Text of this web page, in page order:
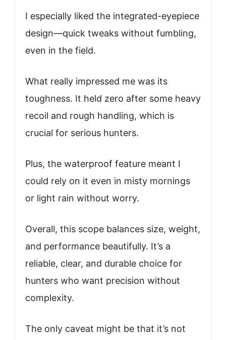
I especially liked the integrated-eyepiece
design—quick tweaks without fumbling,
even in the field.
What really impressed me was its
toughness. It held zero after some heavy
recoil and rough handling, which is
crucial for serious hunters.
Plus, the waterproof feature meant I
could rely on it even in misty mornings
or light rain without worry.
Overall, this scope balances size, weight,
and performance beautifully. It’s a
reliable, clear, and durable choice for
hunters who want precision without
complexity.
The only caveat might be that it’s not